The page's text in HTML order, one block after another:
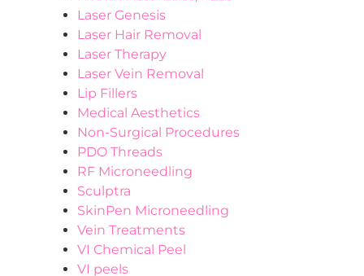
Laser Genesis
Laser Hair Removal
Laser Therapy
Laser Vein Removal
Lip Fillers
Medical Aesthetics
Non-Surgical Procedures
PDO Threads
RF Microneedling
Sculptra
SkinPen Microneedling
Vein Treatments
VI Chemical Peel
VI peels